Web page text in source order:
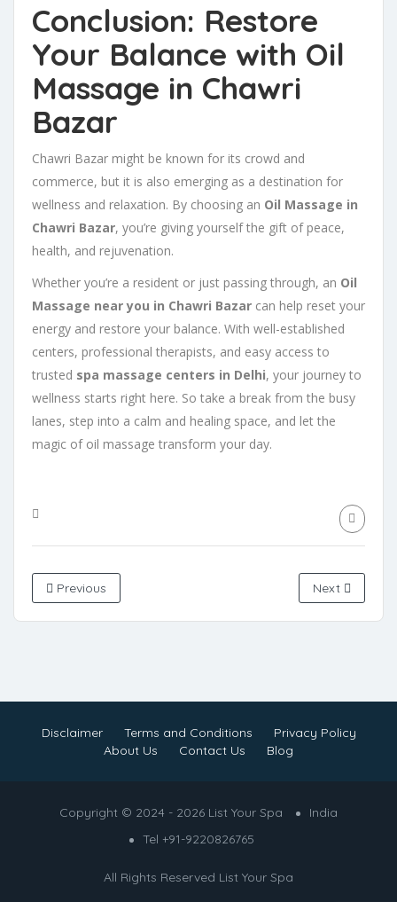
Conclusion: Restore
Your Balance with Oil
Massage in Chawri
Bazar
Chawri Bazar might be known for its crowd and
commerce, but it is also emerging as a destination for
wellness and relaxation. By choosing an Oil Massage in
Chawri Bazar, you’re giving yourself the gift of peace,
health, and rejuvenation.
Whether you’re a resident or just passing through, an Oil
Massage near you in Chawri Bazar can help reset your
energy and restore your balance. With well-established
centers, professional therapists, and easy access to
trusted spa massage centers in Delhi, your journey to
wellness starts right here. So take a break from the busy
lanes, step into a calm and healing space, and let the
magic of oil massage transform your day.
Previous Next
Disclaimer Terms and Conditions
Privacy Policy
About Us
Contact Us Blog
Copyright © 2024 - 2026 List Your Spa
India
Tel +91-9220826765
All Rights Reserved List Your Spa